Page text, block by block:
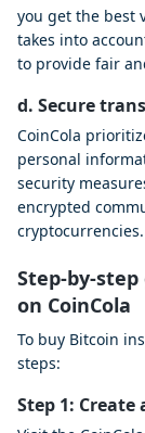
you get the best
takes into
to provide fair
d. Secure
CoinCola
personal
security
encrypted
cryptocurrencies.
Step-by-
on CoinCola
To buy Bitcoin
steps:
Step 1: